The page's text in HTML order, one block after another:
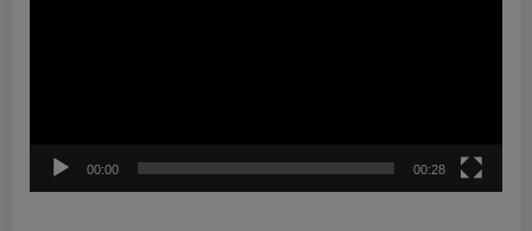
00:00 00:28